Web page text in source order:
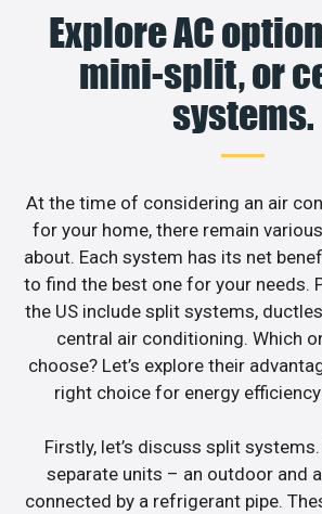
Explore AC
mini-split, or
systems.
At the time of considering an air
for your home, there remain
about. Each system has its net
to find the best one for your needs.
the US include split systems,
central air conditioning. Which
choose? Let’s explore their
right choice for energy
Firstly, let’s discuss split
separate units – an outdoor and
connected by a refrigerant pipe.